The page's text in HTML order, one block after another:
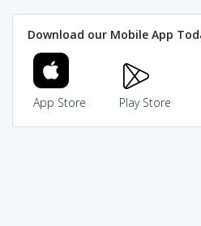
Download our Mobile App
App Store Play Store